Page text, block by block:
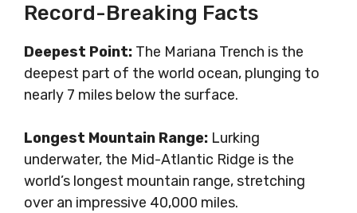
Record-Breaking Facts
Deepest Point: The Mariana Trench is the
deepest part of the world ocean, plunging to
nearly 7 miles below the surface.
Longest Mountain Range: Lurking
underwater, the Mid-Atlantic Ridge is the
world’s longest mountain range, stretching
over an impressive 40,000 miles.